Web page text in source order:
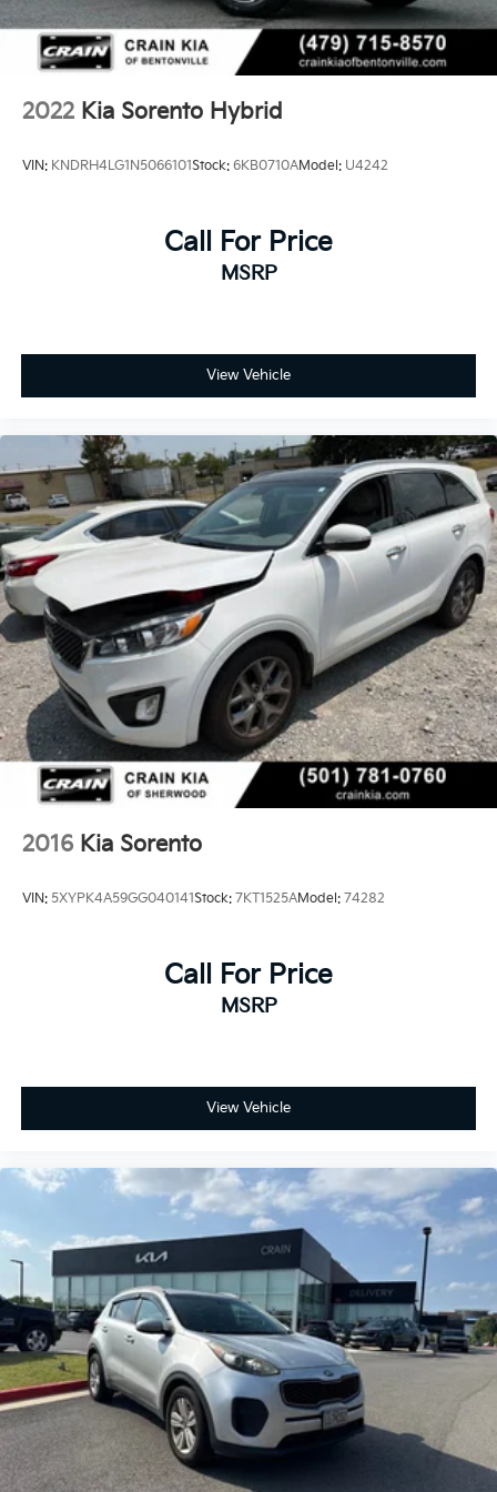
Experience the future of driving today. Visit our
showroom and discover the exceptional 2023 Kia
Sorento Hybrid SX Prestige.
2022 Kia Sorento Hybrid
VIN: KNDRH4LG1N5066101Stock: 6KB0710AModel: U4242
Call For Price
MSRP
View Vehicle
2016 Kia Sorento
VIN: 5XYPK4A59GG040141Stock: 7KT1525AModel: 74282
Call For Price
MSRP
View Vehicle